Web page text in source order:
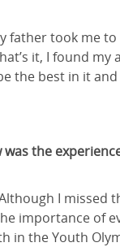
father took me
it, I found my
the best in it
the
I missed
importance of
in the Youth